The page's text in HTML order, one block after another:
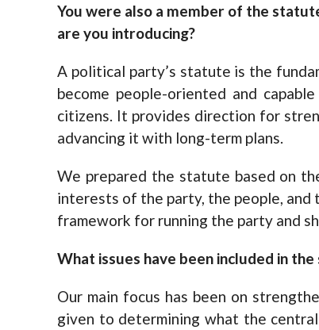
You were also a member of the
are you introducing?
A political party’s statute is the
become people-oriented and
citizens. It provides direction for
advancing it with long-term plans.
We prepared the statute based on
interests of the party, the people,
framework for running the party and
What issues have been included in
Our main focus has been on
given to determining what the